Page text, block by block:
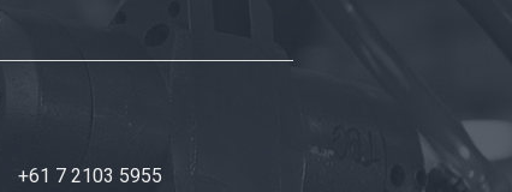
+61 7 2103 5955